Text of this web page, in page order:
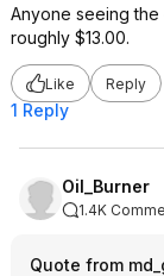
Anyone seeing
roughly $13.00.
Like Reply
1 Reply
Oil_Burner
1.4K
Quote from